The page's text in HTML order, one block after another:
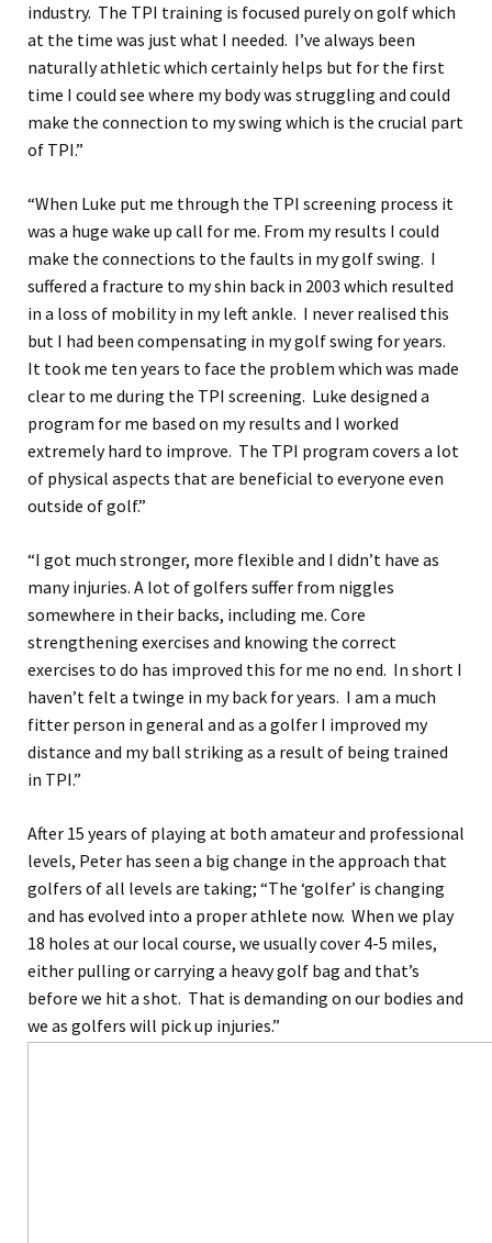
industry. The TPI training is focused purely on golf which
at the time was just what I needed. I’ve always been
naturally athletic which certainly helps but for the first
time I could see where my body was struggling and could
make the connection to my swing which is the crucial part
of TPI.”
“When Luke put me through the TPI screening process it
was a huge wake up call for me. From my results I could
make the connections to the faults in my golf swing. I
suffered a fracture to my shin back in 2003 which resulted
in a loss of mobility in my left ankle. I never realised this
but I had been compensating in my golf swing for years.
It took me ten years to face the problem which was made
clear to me during the TPI screening. Luke designed a
program for me based on my results and I worked
extremely hard to improve. The TPI program covers a lot
of physical aspects that are beneficial to everyone even
outside of golf.”
“I got much stronger, more flexible and I didn’t have as
many injuries. A lot of golfers suffer from niggles
somewhere in their backs, including me. Core
strengthening exercises and knowing the correct
exercises to do has improved this for me no end. In short I
haven’t felt a twinge in my back for years. I am a much
fitter person in general and as a golfer I improved my
distance and my ball striking as a result of being trained
in TPI.”
After 15 years of playing at both amateur and professional
levels, Peter has seen a big change in the approach that
golfers of all levels are taking; “The ‘golfer’ is changing
and has evolved into a proper athlete now. When we play
18 holes at our local course, we usually cover 4-5 miles,
either pulling or carrying a heavy golf bag and that’s
before we hit a shot. That is demanding on our bodies and
we as golfers will pick up injuries.”